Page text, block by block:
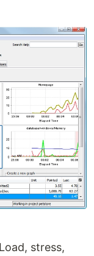
stress,